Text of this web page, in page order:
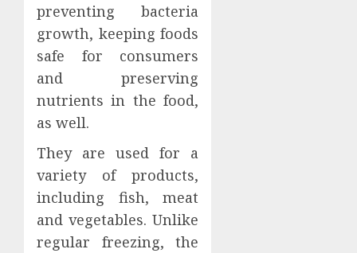
preventing bacteria
growth, keeping foods
safe for consumers
and preserving
nutrients in the food,
as well.
They are used for a
variety of products,
including fish, meat
and vegetables. Unlike
regular freezing, the